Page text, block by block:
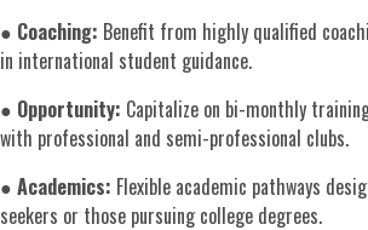
● Coaching: Benefit from highly qualified
in international student guidance.
● Opportunity: Capitalize on bi-monthly
with professional and semi-professional clubs.
● Academics: Flexible academic pathways
seekers or those pursuing college degrees.